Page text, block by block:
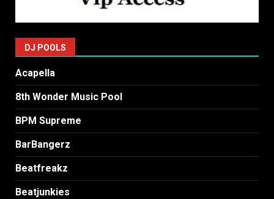
DJ POOLS
Acapella
8th Wonder Music Pool
BPM Supreme
BarBangerz
Beatfreakz
Beatjunkies